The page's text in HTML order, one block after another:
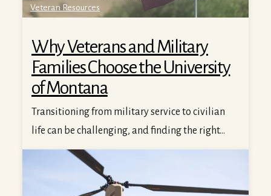
Veteran Resources
Why Veterans and Military
Families Choose the University
of Montana
Transitioning from military service to civilian
life can be challenging, and finding the right...
Veterans Thrive at UM